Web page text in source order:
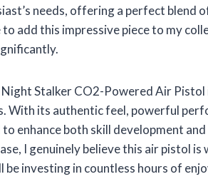
needs, offering a perfect blend
add this impressive piece to my
Stalker CO2-Powered Air
With its authentic feel, powerful
enhance both skill development
I genuinely believe this air pistol
be investing in countless hours of